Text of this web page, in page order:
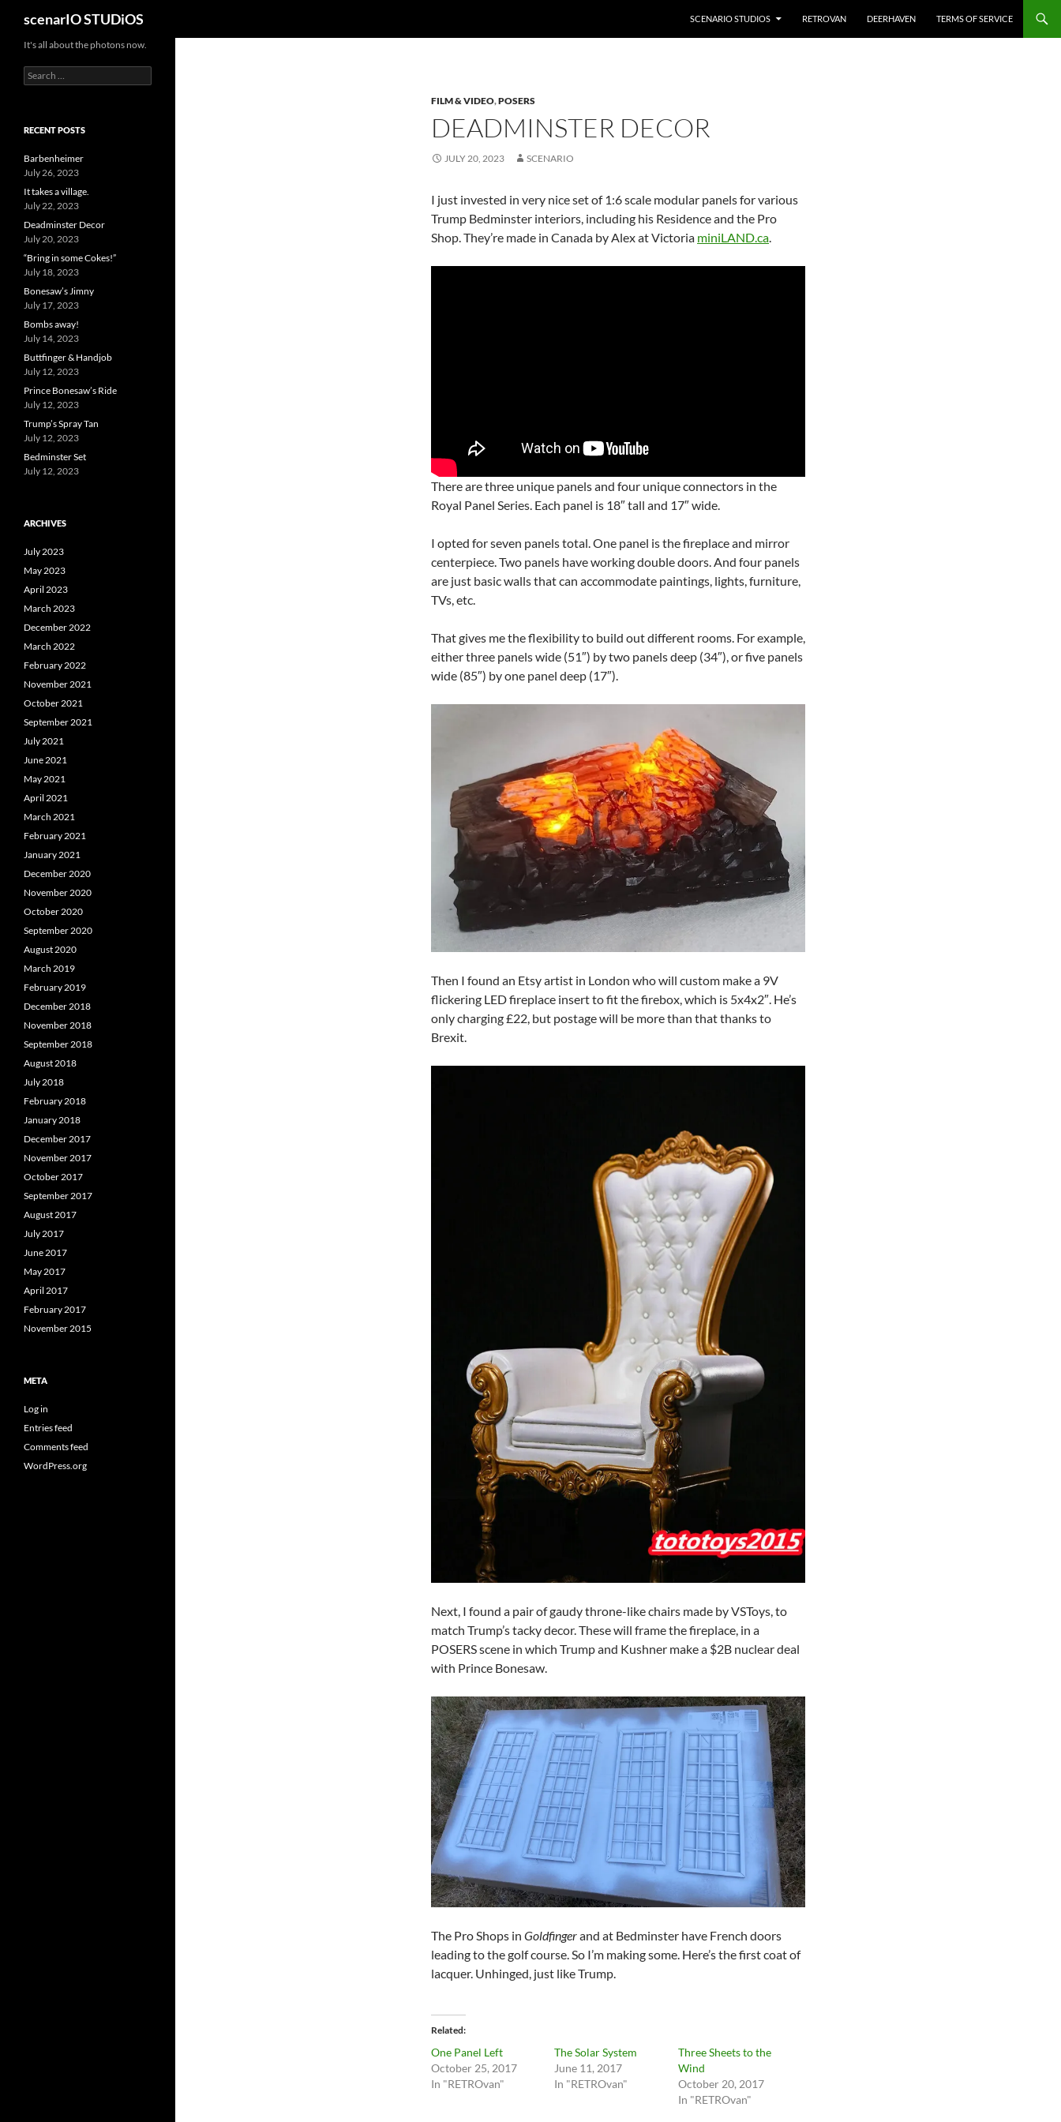
content
scenarIO STUDiOS SCENARIO STUDIOS RETROVAN DEERHAVEN TERMS OF SERVICE
FILM & VIDEO,POSERS
DEADMINSTER DECOR
JULY 20, 2023 SCENARIO
I just invested in very nice set of 1:6 scale modular panels for various
Trump Bedminster interiors, including his Residence and the Pro
Shop. They’re made in Canada by Alex at Victoria miniLAND.ca.
There are three unique panels and four unique connectors in the
Royal Panel Series. Each panel is 18″ tall and 17″ wide.
I opted for seven panels total. One panel is the fireplace and mirror
centerpiece. Two panels have working double doors. And four panels
are just basic walls that can accommodate paintings, lights, furniture,
TVs, etc.
That gives me the flexibility to build out different rooms. For example,
either three panels wide (51″) by two panels deep (34″), or five panels
wide (85″) by one panel deep (17″).
Then I found an Etsy artist in London who will custom make a 9V
flickering LED fireplace insert to fit the firebox, which is 5x4x2″. He’s
only charging £22, but postage will be more than that thanks to
Brexit.
Next, I found a pair of gaudy throne-like chairs made by VSToys, to
match Trump’s tacky decor. These will frame the fireplace, in a
POSERS scene in which Trump and Kushner make a $2B nuclear deal
with Prince Bonesaw.
The Pro Shops in Goldfingerand at Bedminster have French doors
leading to the golf course. So I’m making some. Here’s the first coat of
lacquer. Unhinged, just like Trump.
Related
One Panel Left
October 25, 2017
In "RETROvan"
The Solar System
June 11, 2017
In "RETROvan"
Three Sheets to the
Wind
October 20, 2017
In "RETROvan"
It's all about the photons now.
Search
for:
RECENT POSTS
Barbenheimer
July 26, 2023
It takes a village.
July 22, 2023
Deadminster Decor
July 20, 2023
“Bring in some Cokes!”
July 18, 2023
Bonesaw’s Jimny
July 17, 2023
Bombs away!
July 14, 2023
Buttfinger & Handjob
July 12, 2023
Prince Bonesaw’s Ride
July 12, 2023
Trump’s Spray Tan
July 12, 2023
Bedminster Set
July 12, 2023
ARCHIVES
July 2023
May 2023
April 2023
March 2023
December 2022
March 2022
February 2022
November 2021
October 2021
September 2021
July 2021
June 2021
May 2021
April 2021
March 2021
February 2021
January 2021
December 2020
November 2020
October 2020
September 2020
August 2020
March 2019
February 2019
December 2018
November 2018
September 2018
August 2018
July 2018
February 2018
January 2018
December 2017
November 2017
October 2017
September 2017
August 2017
July 2017
June 2017
May 2017
April 2017
February 2017
November 2015
META
Log in
Entries feed
Comments feed
WordPress.org